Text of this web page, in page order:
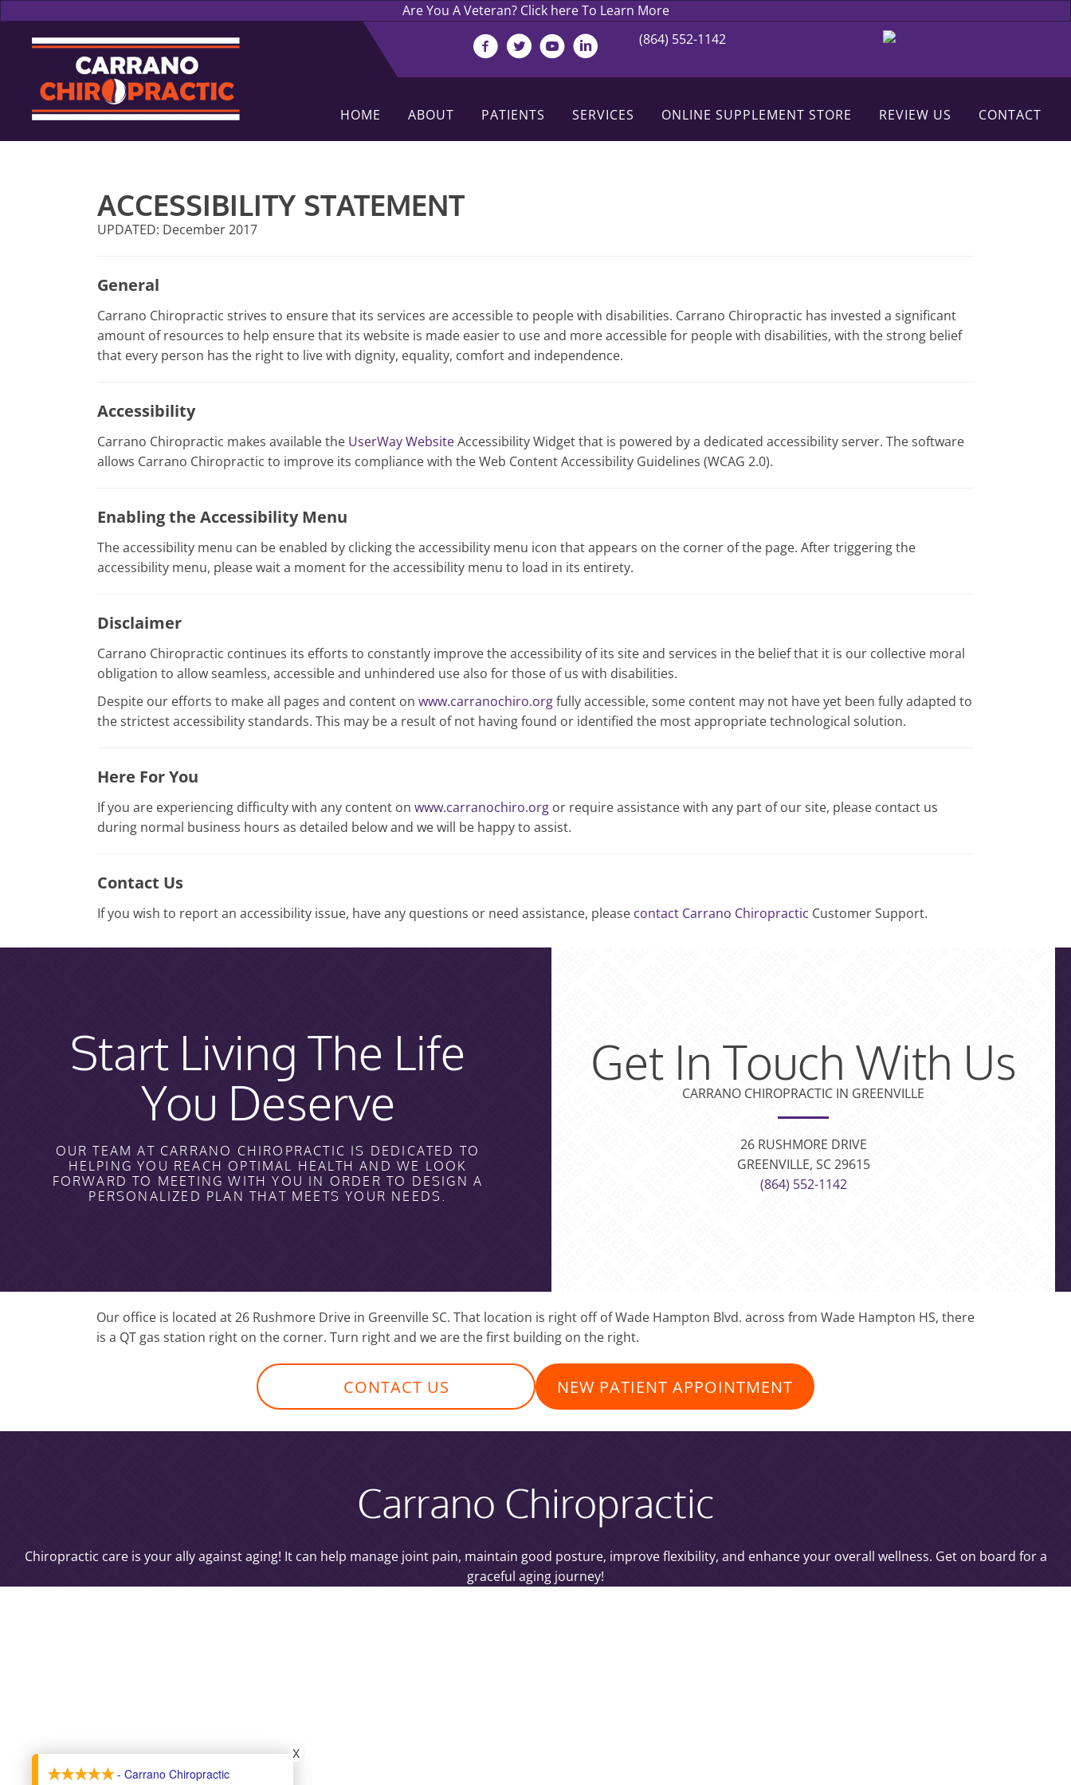
Are You A Veteran? Click here To Learn More
(864) 552-1142
HOME ABOUT PATIENTS SERVICES ONLINE SUPPLEMENT STORE REVIEW US CONTACT
ACCESSIBILITY STATEMENT
UPDATED: December 2017
General
Carrano Chiropractic strives to ensure that its services are accessible to people with disabilities. Carrano Chiropractic has invested a significant
amount of resources to help ensure that its website is made easier to use and more accessible for people with disabilities, with the strong belief
that every person has the right to live with dignity, equality, comfort and independence.
Accessibility
Carrano Chiropractic makes available the UserWay WebsiteAccessibility Widget that is powered by a dedicated accessibility server. The software
allows Carrano Chiropractic to improve its compliance with the Web Content Accessibility Guidelines (WCAG 2.0).
Enabling the Accessibility Menu
The accessibility menu can be enabled by clicking the accessibility menu icon that appears on the corner of the page. After triggering the
accessibility menu, please wait a moment for the accessibility menu to load in its entirety.
Disclaimer
Carrano Chiropractic continues its efforts to constantly improve the accessibility of its site and services in the belief that it is our collective moral
obligation to allow seamless, accessible and unhindered use also for those of us with disabilities.
Despite our efforts to make all pages and content on www.carranochiro.orgfully accessible, some content may not have yet been fully adapted to
the strictest accessibility standards. This may be a result of not having found or identified the most appropriate technological solution.
Here For You
If you are experiencing difficulty with any content on www.carranochiro.org or require assistance with any part of our site, please contact us
during normal business hours as detailed below and we will be happy to assist.
Contact Us
If you wish to report an accessibility issue, have any questions or need assistance, please contact Carrano Chiropractic Customer Support.
Start Living The Life
You Deserve
OUR TEAM AT CARRANO CHIROPRACTIC IS DEDICATED TO
HELPING YOU REACH OPTIMAL HEALTH AND WE LOOK
FORWARD TO MEETING WITH YOU IN ORDER TO DESIGN A
PERSONALIZED PLAN THAT MEETS YOUR NEEDS.
Get In Touch With Us
CARRANO CHIROPRACTIC IN GREENVILLE
26 RUSHMORE DRIVE
GREENVILLE, SC 29615
(864) 552-1142
Our office is located at 26 Rushmore Drive in Greenville SC. That location is right off of Wade Hampton Blvd. across from Wade Hampton HS, there
is a QT gas station right on the corner. Turn right and we are the first building on the right.
CONTACT US NEW PATIENT APPOINTMENT
Carrano Chiropractic
Chiropractic care is your ally against aging! It can help manage joint pain, maintain good posture, improve flexibility, and enhance your overall wellness. Get on board for a
graceful aging journey!
- Carrano Chiropractic
X